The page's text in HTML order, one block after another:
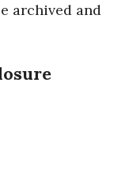
archived and